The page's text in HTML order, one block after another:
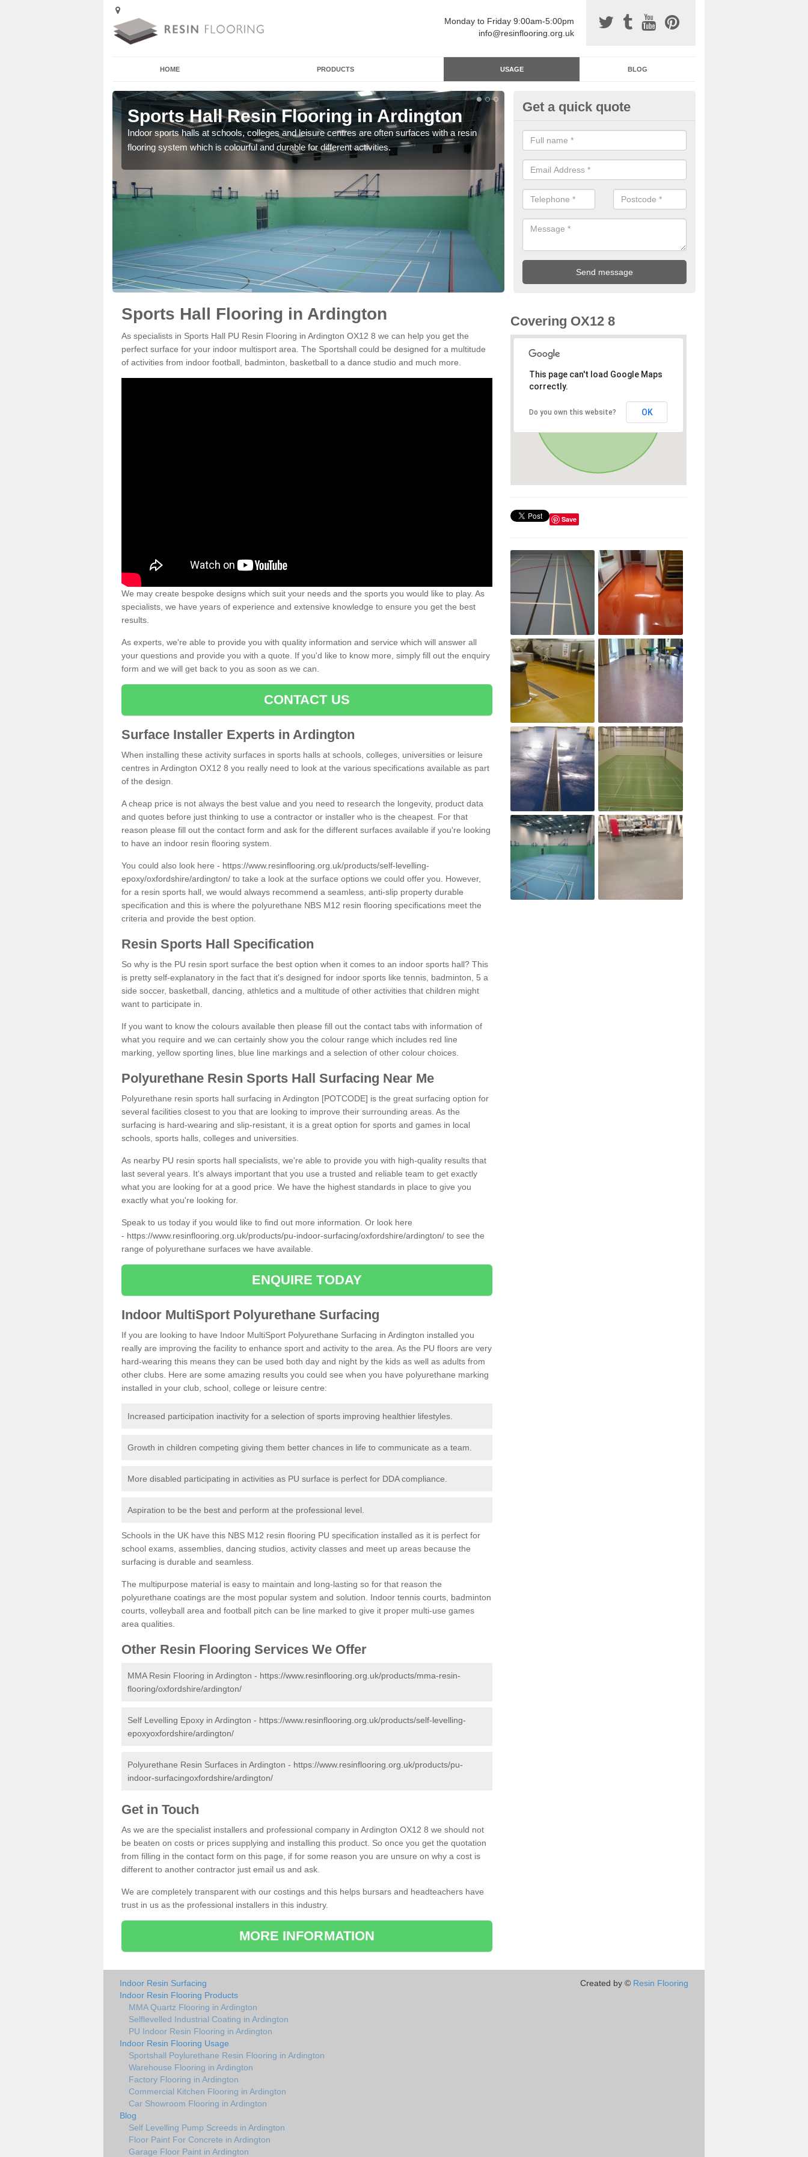
Monday to Friday 9:00am-5:00pm
info@resinflooring.org.uk
HOME PRODUCTS USAGE BLOG
Sports Hall Resin Flooring in Ardington
Indoor sports halls at schools, colleges and leisure centres are often surfaces with a resin
flooring system which is colourful and durable for different activities.
Resin Sports Surfacing in
Polyurethane sports halls are great for a number of facilities that are
and hardwearing surfaces.
Get a quick quote
Sports Hall Flooring in Ardington
As specialists in Sports Hall PU Resin Flooring in Ardington OX12 8 we can help you get the
perfect surface for your indoor multisport area. The Sportshall could be designed for a multitude
of activities from indoor football, badminton, basketball to a dance studio and much more.
We may create bespoke designs which suit your needs and the sports you would like to play. As
specialists, we have years of experience and extensive knowledge to ensure you get the best
results.
As experts, we're able to provide you with quality information and service which will answer all
your questions and provide you with a quote. If you'd like to know more, simply fill out the enquiry
form and we will get back to you as soon as we can.
CONTACT US
Surface Installer Experts in Ardington
When installing these activity surfaces in sports halls at schools, colleges, universities or leisure
centres in Ardington OX12 8 you really need to look at the various specifications available as part
of the design.
A cheap price is not always the best value and you need to research the longevity, product data
and quotes before just thinking to use a contractor or installer who is the cheapest. For that
reason please fill out the contact form and ask for the different surfaces available if you're looking
to have an indoor resin flooring system.
You could also look here - https://www.resinflooring.org.uk/products/self-levelling-
epoxy/oxfordshire/ardington/ to take a look at the surface options we could offer you. However,
for a resin sports hall, we would always recommend a seamless, anti-slip property durable
specification and this is where the polyurethane NBS M12 resin flooring specifications meet the
criteria and provide the best option.
Resin Sports Hall Specification
So why is the PU resin sport surface the best option when it comes to an indoor sports hall? This
is pretty self-explanatory in the fact that it's designed for indoor sports like tennis, badminton, 5 a
side soccer, basketball, dancing, athletics and a multitude of other activities that children might
want to participate in.
If you want to know the colours available then please fill out the contact tabs with information of
what you require and we can certainly show you the colour range which includes red line
marking, yellow sporting lines, blue line markings and a selection of other colour choices.
Polyurethane Resin Sports Hall Surfacing Near Me
Polyurethane resin sports hall surfacing in Ardington [POTCODE] is the great surfacing option for
several facilities closest to you that are looking to improve their surrounding areas. As the
surfacing is hard-wearing and slip-resistant, it is a great option for sports and games in local
schools, sports halls, colleges and universities.
As nearby PU resin sports hall specialists, we're able to provide you with high-quality results that
last several years. It's always important that you use a trusted and reliable team to get exactly
what you are looking for at a good price. We have the highest standards in place to give you
exactly what you're looking for.
Speak to us today if you would like to find out more information. Or look here
- https://www.resinflooring.org.uk/products/pu-indoor-surfacing/oxfordshire/ardington/ to see the
range of polyurethane surfaces we have available.
ENQUIRE TODAY
Indoor MultiSport Polyurethane Surfacing
If you are looking to have Indoor MultiSport Polyurethane Surfacing in Ardington installed you
really are improving the facility to enhance sport and activity to the area. As the PU floors are very
hard-wearing this means they can be used both day and night by the kids as well as adults from
other clubs. Here are some amazing results you could see when you have polyurethane marking
installed in your club, school, college or leisure centre:
Increased participation inactivity for a selection of sports improving healthier lifestyles.
Growth in children competing giving them better chances in life to communicate as a team.
More disabled participating in activities as PU surface is perfect for DDA compliance.
Aspiration to be the best and perform at the professional level.
Schools in the UK have this NBS M12 resin flooring PU specification installed as it is perfect for
school exams, assemblies, dancing studios, activity classes and meet up areas because the
surfacing is durable and seamless.
The multipurpose material is easy to maintain and long-lasting so for that reason the
polyurethane coatings are the most popular system and solution. Indoor tennis courts, badminton
courts, volleyball area and football pitch can be line marked to give it proper multi-use games
area qualities.
Other Resin Flooring Services We Offer
MMA Resin Flooring in Ardington - https://www.resinflooring.org.uk/products/mma-resin-
flooring/oxfordshire/ardington/
Self Levelling Epoxy in Ardington - https://www.resinflooring.org.uk/products/self-levelling-
epoxyoxfordshire/ardington/
Polyurethane Resin Surfaces in Ardington - https://www.resinflooring.org.uk/products/pu-
indoor-surfacingoxfordshire/ardington/
Get in Touch
As we are the specialist installers and professional company in Ardington OX12 8 we should not
be beaten on costs or prices supplying and installing this product. So once you get the quotation
from filling in the contact form on this page, if for some reason you are unsure on why a cost is
different to another contractor just email us and ask.
We are completely transparent with our costings and this helps bursars and headteachers have
trust in us as the professional installers in this industry.
MORE INFORMATION
Covering OX12 8
This page can't load Google Maps
correctly.
Do you own this website? OK
Save
Indoor Resin Surfacing
Indoor Resin Flooring Products
MMA Quartz Flooring in Ardington
Selflevelled Industrial Coating in Ardington
PU Indoor Resin Flooring in Ardington
Indoor Resin Flooring Usage
Sportshall Poylurethane Resin Flooring in Ardington
Warehouse Flooring in Ardington
Factory Flooring in Ardington
Commercial Kitchen Flooring in Ardington
Car Showroom Flooring in Ardington
Blog
Self Levelling Pump Screeds in Ardington
Floor Paint For Concrete in Ardington
Garage Floor Paint in Ardington
Created by © Resin Flooring